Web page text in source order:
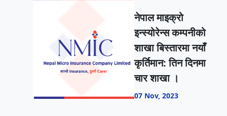
नेपाल माइक्रो
इन्स्योरेन्स कम्पनीको
शाखा बिस्तारमा नयाँ
कृर्तिमान: तिन दिनमा
चार शाखा ।
07 Nov, 2023